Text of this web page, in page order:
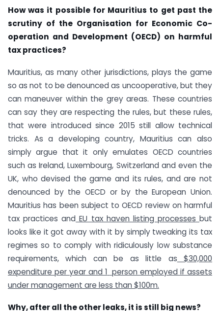
How was it possible for Mauritius to get past the
scrutiny of the Organisation for Economic Co-
operation and Development (OECD) on harmful
tax practices?
Mauritius, as many other jurisdictions, plays the game
so as not to be denounced as uncooperative, but they
can maneuver within the grey areas. These countries
can say they are respecting the rules, but these rules,
that were introduced since 2015 still allow technical
tricks. As a developing country, Mauritius can also
simply argue that it only emulates OECD countries
such as Ireland, Luxembourg, Switzerland and even the
UK, who devised the game and its rules, and are not
denounced by the OECD or by the European Union.
Mauritius has been subject to OECD review on harmful
tax practices and EU tax haven listing processes but
looks like it got away with it by simply tweaking its tax
regimes so to comply with ridiculously low substance
requirements, which can be as little as $30,000
expenditure per year and 1 person employed if assets
under management are less than $100m.
Why, after all the other leaks, it is still big news?